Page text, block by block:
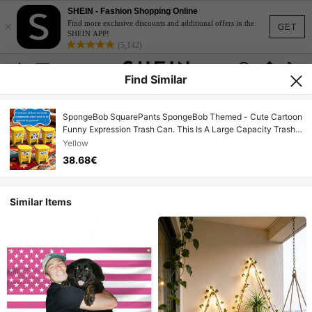
GET
×
SHEIN - Fashion Shopping Online
Find more exclusive discounts and additional offers in the
SHEIN APP!
(5,142)
Find Similar
SpongeBob SquarePants SpongeBob Themed - Cute Cartoon
Funny Expression Trash Can. This Is A Large Capacity Trash
Can Suitable For Living Room, Bedroom And Outdoor
Activities.
Yellow
38.68€
Similar Items